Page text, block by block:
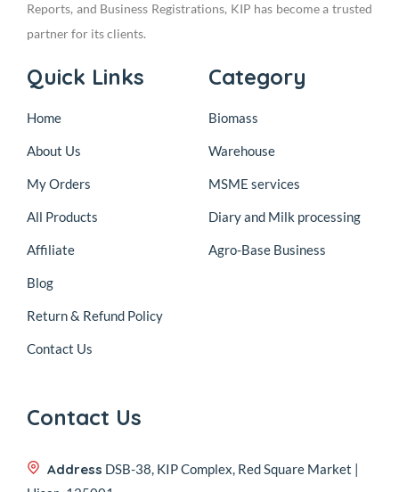
Reports, and Business Registrations, KIP has become a trusted
partner for its clients.
Quick Links
Home
About Us
My Orders
All Products
Affiliate
Blog
Return & Refund Policy
Contact Us
Category
Biomass
Warehouse
MSME services
Diary and Milk processing
Agro-Base Business
Contact Us
Address DSB-38, KIP Complex, Red Square Market |